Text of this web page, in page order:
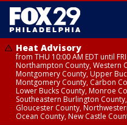
Heat Advisory
from THU 10:00 AM EDT until
Northampton County, Western
Montgomery County, Upper
Montgomery County, Carbon
Lower Bucks County, Monroe
Southeastern Burlington
Gloucester County,
Ocean County, New Castle